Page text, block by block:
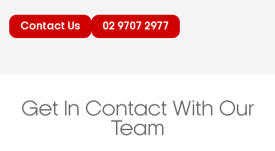
and cleaner cooking experience.The company’s
product range includes various pizza peels, small
peels, brushes, and accessories, each designed
and cater to the practical demands of users.
Contact Us 02 9707 2977
Get In Contact With Our
Team